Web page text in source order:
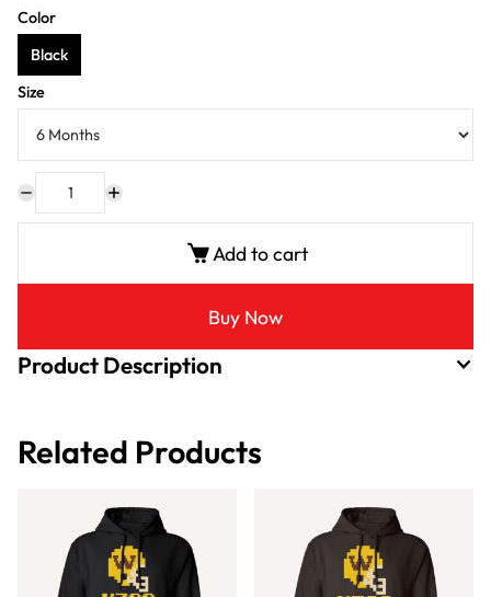
Color
Black
Size
Add to cart
Buy Now
Product Description
Related Products